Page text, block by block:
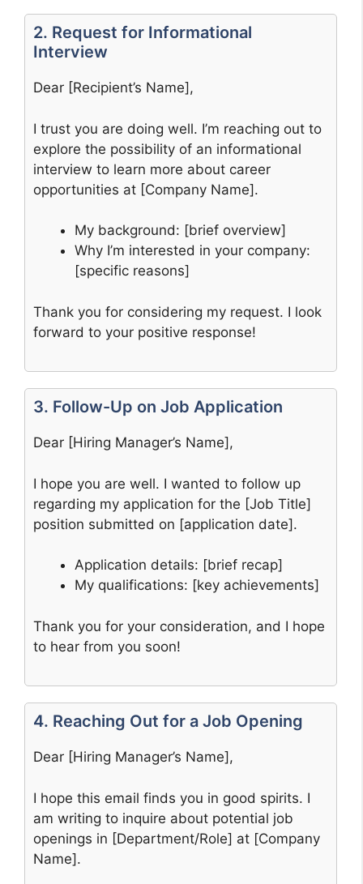
2. Request for Informational
Interview
Dear [Recipient’s Name],
I trust you are doing well. I’m reaching out to
explore the possibility of an informational
interview to learn more about career
opportunities at [Company Name].
My background: [brief overview]
Why I’m interested in your company:
[specific reasons]
Thank you for considering my request. I look
forward to your positive response!
3. Follow-Up on Job Application
Dear [Hiring Manager’s Name],
I hope you are well. I wanted to follow up
regarding my application for the [Job Title]
position submitted on [application date].
Application details: [brief recap]
My qualifications: [key achievements]
Thank you for your consideration, and I hope
to hear from you soon!
4. Reaching Out for a Job Opening
Dear [Hiring Manager’s Name],
I hope this email finds you in good spirits. I
am writing to inquire about potential job
openings in [Department/Role] at [Company
Name].